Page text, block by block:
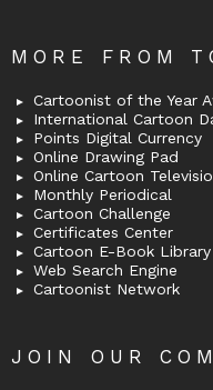
MORE FROM
Cartoonist of the Year
International Cartoon
Points Digital Currency
Online Drawing Pad
Online Cartoon
Monthly Periodical
Cartoon Challenge
Certificates Center
Cartoon E-Book Library
Web Search Engine
Cartoonist Network
JOIN OUR